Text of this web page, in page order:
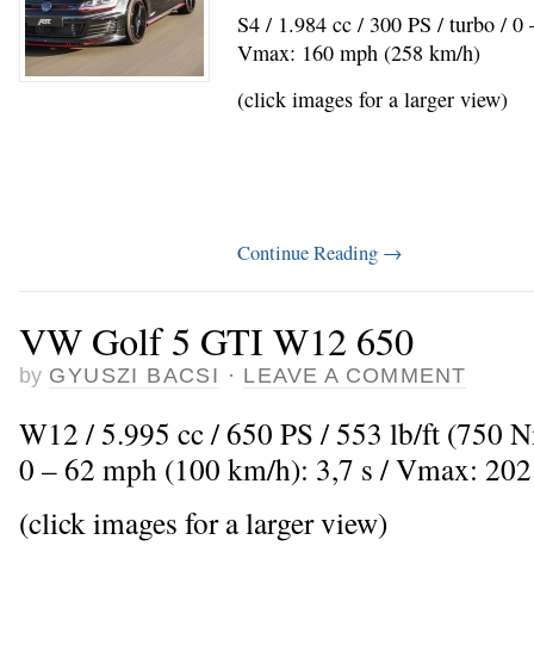
S4 / 1.984 cc / 300 PS / turbo /
Vmax: 160 mph (258 km/h)
(click images for a larger view)
Continue Reading →
VW Golf 5 GTI W12 650
by GYUSZI BACSI · LEAVE A COMMENT
W12 / 5.995 cc / 650 PS / 553 lb/ft (750
0 – 62 mph (100 km/h): 3,7 s / Vmax:
(click images for a larger view)